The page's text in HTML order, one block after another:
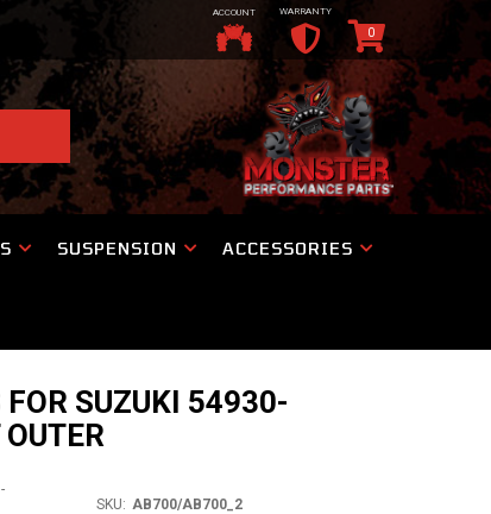
ACCOUNT WARRANTY
0
SUSPENSION ACCESSORIES
FOR SUZUKI 54930-
SKU: AB700/AB700_2